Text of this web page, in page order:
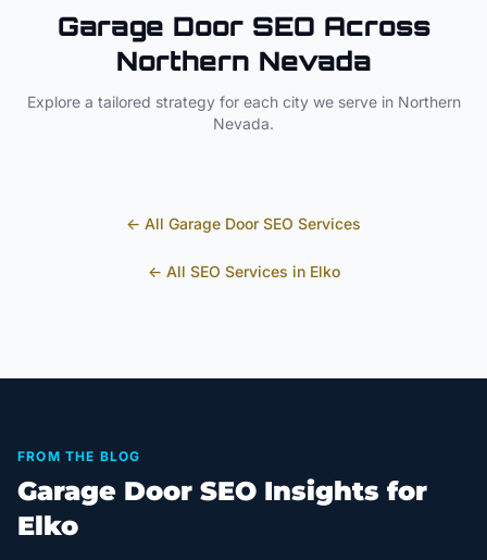
Garage DoorSEO Across
Northern Nevada
Explore a tailored strategy for each city we serve in Northern
Nevada.
← All Garage Door SEO Services
← All SEO Services in Elko
FROM THE BLOG
Garage Door SEO Insights for
Elko